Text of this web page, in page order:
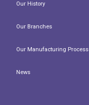
Our History
Our Branches
Our Manufacturing Process
News